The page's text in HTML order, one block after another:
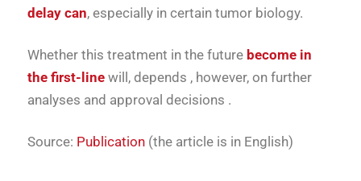
delay can, especially in certain tumor biology.
Whether this treatment in the future become in
the first-line will, depends , however, on further
analyses and approval decisions .
Source: Publication (the article is in English)